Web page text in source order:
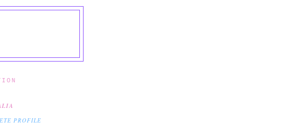
PROFILE